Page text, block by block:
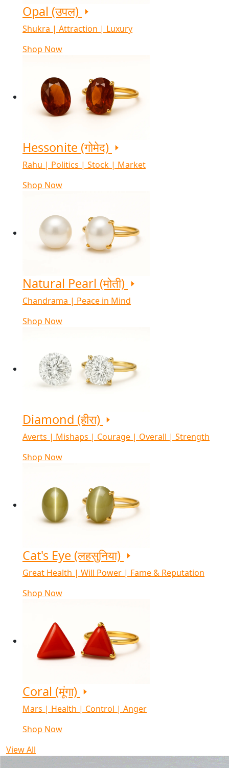
Opal (उपल)
Shukra | Attraction | Luxury
Shop Now
Hessonite (गोमेद)
Rahu | Politics | Stock | Market
Shop Now
Natural Pearl (मोती)
Chandrama | Peace in Mind
Shop Now
Diamond (हीरा)
Averts | Mishaps | Courage | Overall | Strength
Shop Now
Cat's Eye (लहसुनिया)
Great Health | Will Power | Fame & Reputation
Shop Now
Coral (मूंगा)
Mars | Health | Control | Anger
Shop Now
View All